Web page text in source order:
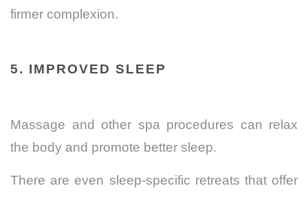
firmer complexion.
5. IMPROVED SLEEP
Massage and other spa procedures can relax
the body and promote better sleep.
There are even sleep-specific retreats that offer